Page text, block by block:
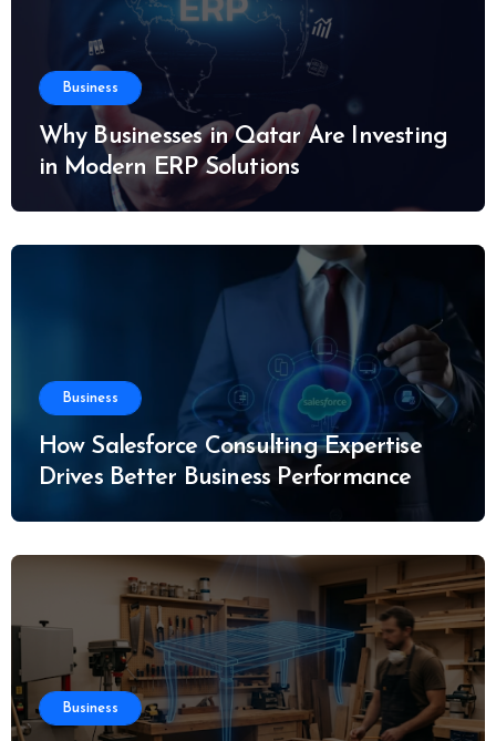
Business
Why Businesses in Qatar Are Investing
in Modern ERP Solutions
Business
How Salesforce Consulting Expertise
Drives Better Business Performance
Business